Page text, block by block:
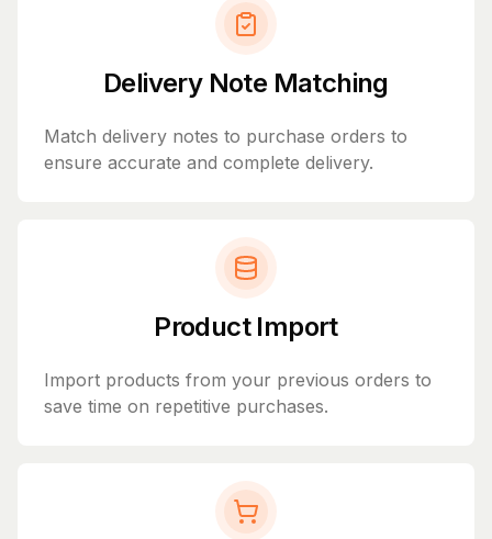
Delivery Note Matching
Match delivery notes to purchase orders to
ensure accurate and complete delivery.
Product Import
Import products from your previous orders to
save time on repetitive purchases.